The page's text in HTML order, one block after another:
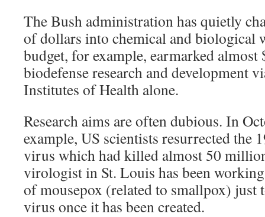
The Bush administration has quietly
of dollars into chemical and biological
budget, for example, earmarked
biodefense research and development
Institutes of Health alone.
Research aims are often dubious. In
example, US scientists resurrected the
virus which had killed almost 50
virologist in St. Louis has been
of mousepox (related to smallpox) just
virus once it has been created.